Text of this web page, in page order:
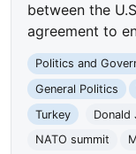
between the
agreement to
Politics and
General Politics
Turkey
Donald
NATO summit